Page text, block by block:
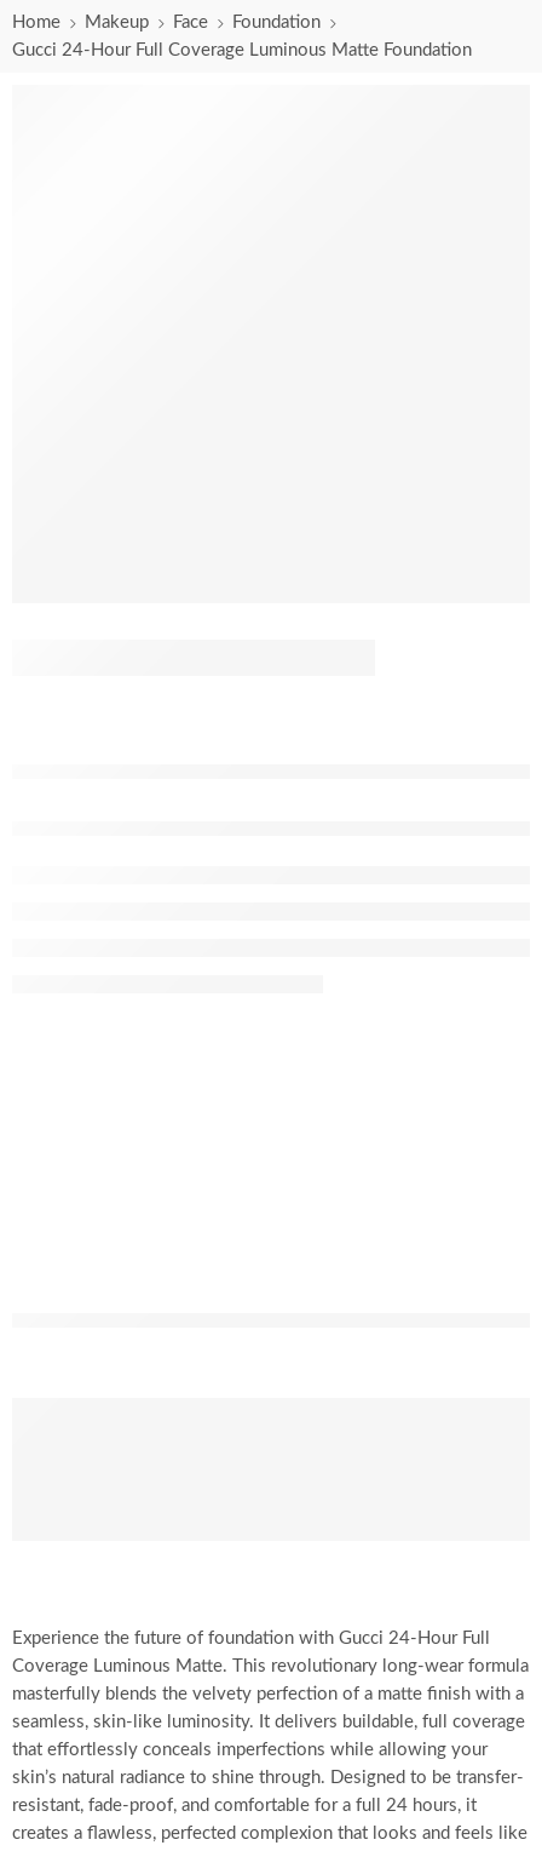
Home Makeup Face
Foundation
Gucci 24-Hour Full Coverage Luminous Matte Foundation
Experience the future of foundation with Gucci 24-Hour Full
Coverage Luminous Matte. This revolutionary long-wear formula
masterfully blends the velvety perfection of a matte finish with a
seamless, skin-like luminosity. It delivers buildable, full coverage
that effortlessly conceals imperfections while allowing your
skin’s natural radiance to shine through. Designed to be transfer-
resistant, fade-proof, and comfortable for a full 24 hours, it
creates a flawless, perfected complexion that looks and feels like